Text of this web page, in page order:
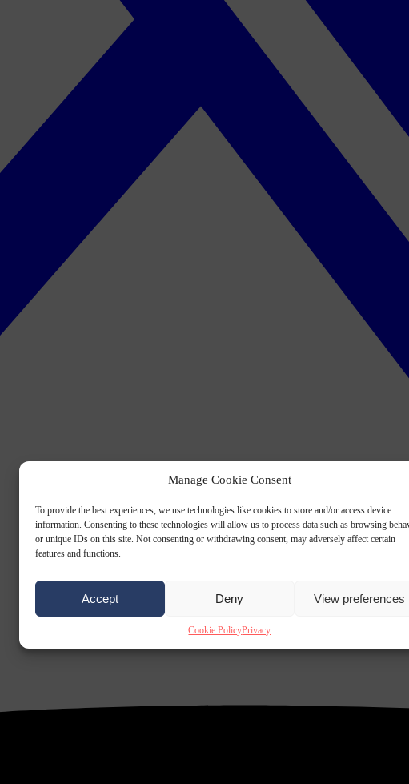
Manage Cookie Consent
To provide the best experiences, we use technologies like cookies to store and/or access device
information. Consenting to these technologies will allow us to process data such as browsing
or unique IDs on this site. Not consenting or withdrawing consent, may adversely affect certain
features and functions.
Accept Deny View preferences
Cookie PolicyPrivacy